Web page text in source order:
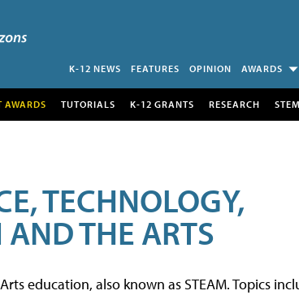
K-12 NEWS FEATURES OPINION AWARDS
AWARDS TUTORIALS K-12 GRANTS RESEARCH STEM
TECHNOLOGY,
THE ARTS
education, also known as STEAM. Topics